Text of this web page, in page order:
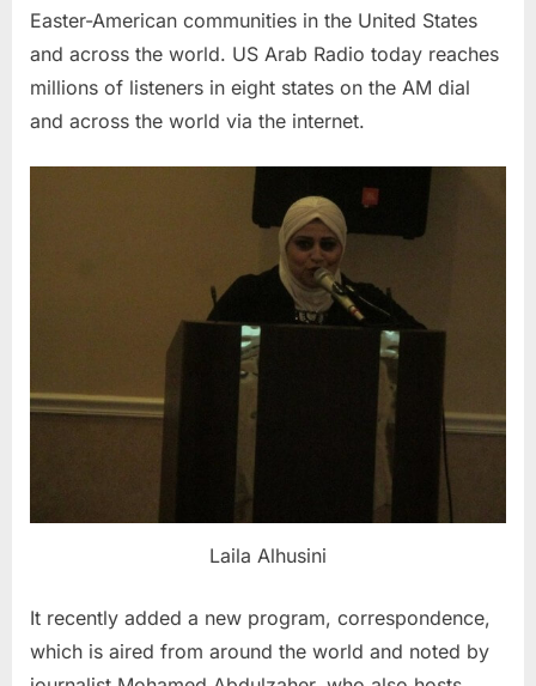
Easter-American communities in the United States
and across the world. US Arab Radio today reaches
millions of listeners in eight states on the AM dial
and across the world via the internet.
Laila Alhusini
It recently added a new program, correspondence,
which is aired from around the world and noted by